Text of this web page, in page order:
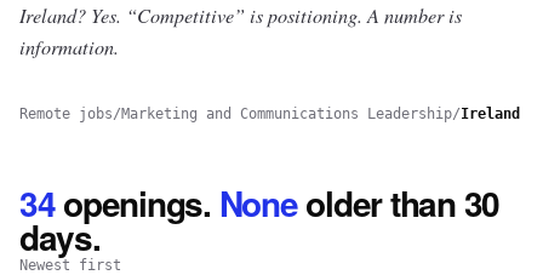
Ireland? Yes. “Competitive” is positioning. A number is
information.
Remote jobs/Marketing and Communications Leadership/Ireland
34openings. Noneolder than 30
days.
Newest first